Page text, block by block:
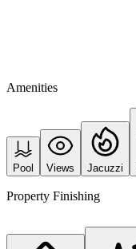
Amenities
Pool Views Jacuzzi
Property Finishing